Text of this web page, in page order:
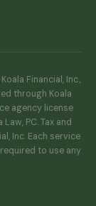
Financial, Inc.,
through Koala
agency license
PC. Tax and
Inc. Each service
to use any